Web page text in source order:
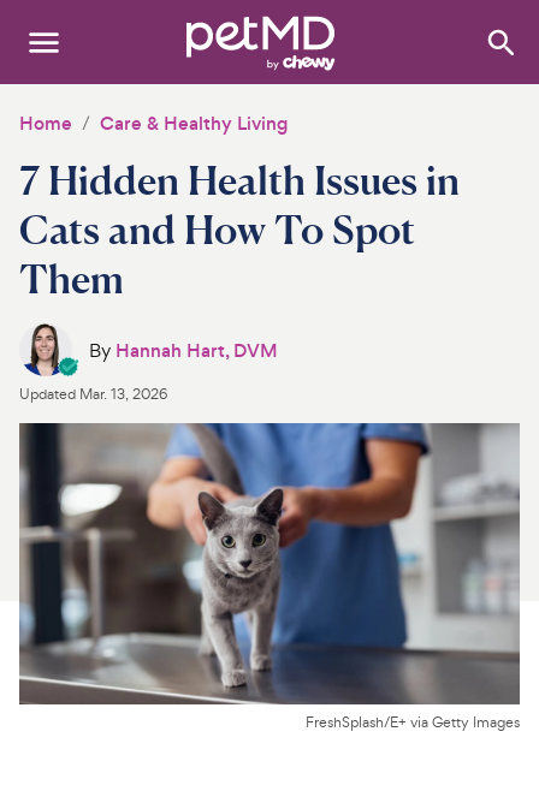
Search:
Dogs
Cats
Other Pets
Medications
Discover
Product Reviews
Health Tools
About Us
For Vet Teams
Chat free with Chewy’s vet team
Home Care & Healthy Living
7 Hidden Health Issues in
Cats and How To Spot
Them
By Hannah Hart, DVM
Updated Mar. 13, 2026
FreshSplash/E+ via Getty Images